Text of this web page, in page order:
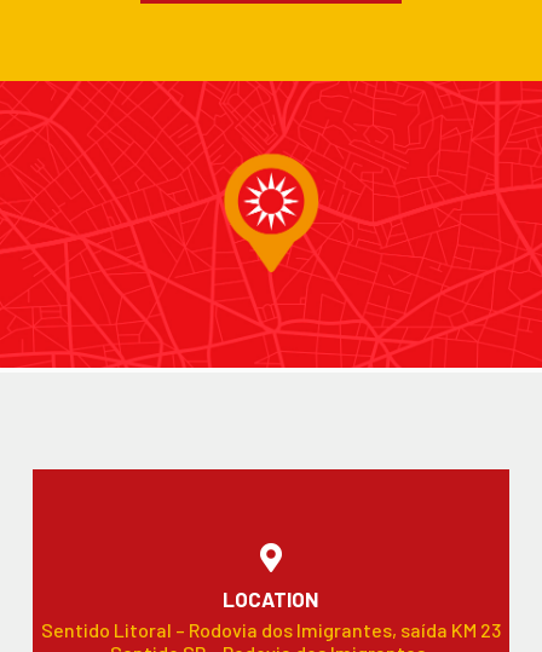
LOCATION
Sentido Litoral – Rodovia dos Imigrantes, saída KM 23